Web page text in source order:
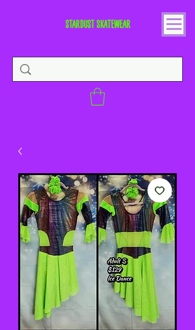
STARDUST SKATEWEAR